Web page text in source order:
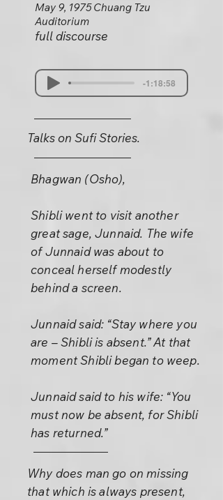
May 9, 1975 Chuang Tzu
Auditorium
full discourse
-1:18:58
Talks on Sufi Stories.
Bhagwan (Osho),
Shibli went to visit another
great sage, Junnaid. The wife
of Junnaid was about to
conceal herself modestly
behind a screen.
Junnaid said: “Stay where you
are – Shibli is absent.” At that
moment Shibli began to weep.
Junnaid said to his wife: “You
must now be absent, for Shibli
has returned.”
Why does man go on missing
that which is always present,